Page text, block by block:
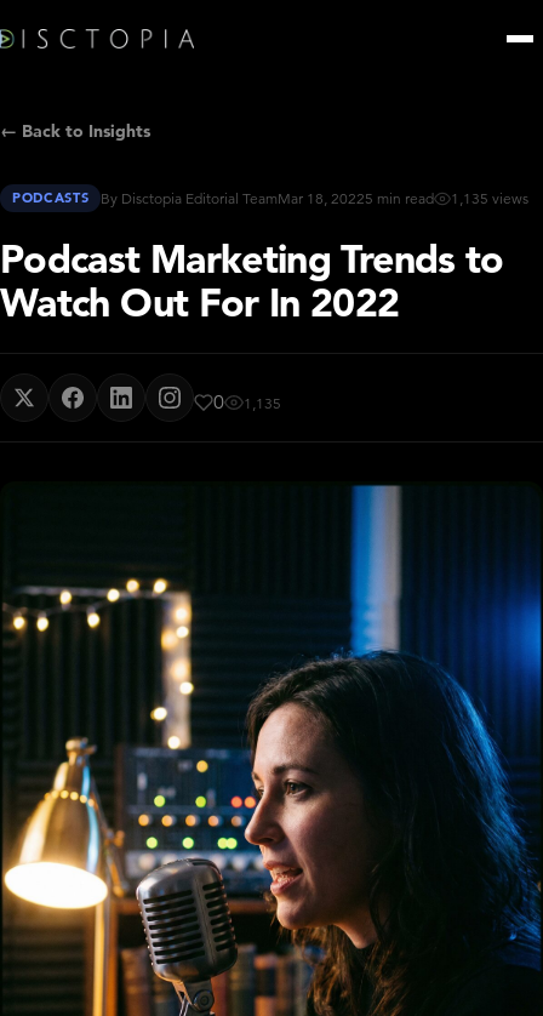
← Back to Insights
PODCASTS By Disctopia Editorial TeamMar 18, 20225 min read 1,135 views
Podcast Marketing Trends to
Watch Out For In 2022
0 1,135